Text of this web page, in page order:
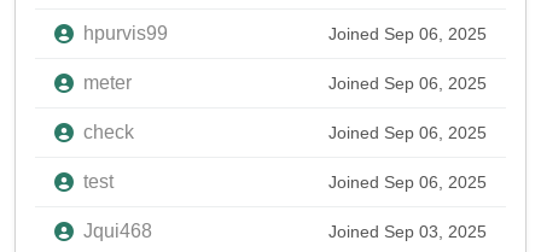
hpurvis99 Joined Sep 06, 2025
meter Joined Sep 06, 2025
check Joined Sep 06, 2025
test Joined Sep 06, 2025
Jqui468 Joined Sep 03, 2025